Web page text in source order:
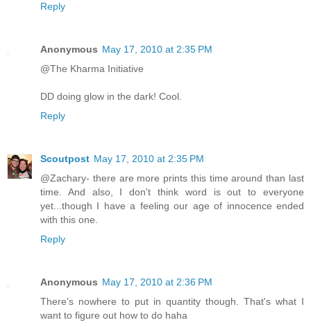
Reply
Anonymous May 17, 2010 at 2:35 PM
@The Kharma Initiative
DD doing glow in the dark! Cool.
Reply
Scoutpost May 17, 2010 at 2:35 PM
@Zachary- there are more prints this time around than last
time. And also, I don't think word is out to everyone
yet...though I have a feeling our age of innocence ended
with this one.
Reply
Anonymous May 17, 2010 at 2:36 PM
There's nowhere to put in quantity though. That's what I
want to figure out how to do haha